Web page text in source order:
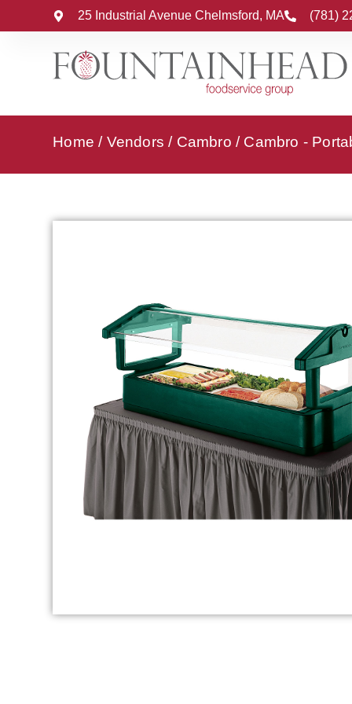
25 Industrial Avenue Chelmsford, MA (781)
Home / Vendors / Cambro / Cambro -